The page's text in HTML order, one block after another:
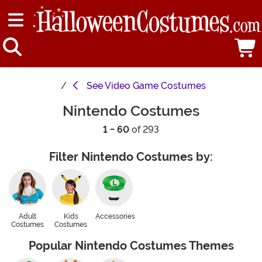
SeeVideo Game Costumes
Nintendo Costumes
1 - 60 of 293
Filter Nintendo Costumes by:
Adult
Costumes
Kids
Costumes
Accessories
Popular Nintendo Costumes Themes